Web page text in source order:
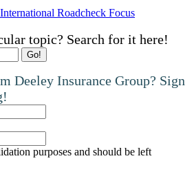
Roadcheck Focus
topic? Search for it here!
Deeley Insurance Group? Sign
purposes and should be left